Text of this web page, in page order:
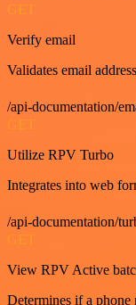
GET
Verify email
Validates email
/api-documentation/
GET
Utilize RPV Turbo
Integrates into web
/api-documentation/
GET
View RPV Active
Determines if a phone